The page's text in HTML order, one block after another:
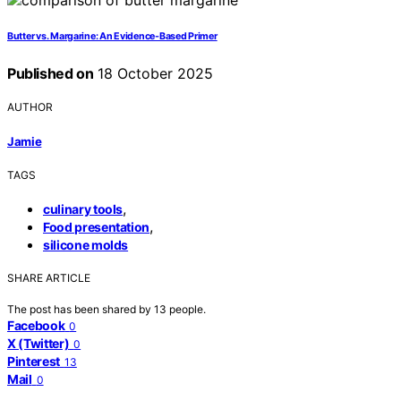
Butter vs. Margarine: An Evidence-Based Primer
Published on 18 October 2025
AUTHOR
Jamie
TAGS
culinary tools,
Food presentation,
silicone molds
SHARE ARTICLE
The post has been shared by 13 people.
Facebook 0
X (Twitter) 0
Pinterest 13
Mail 0